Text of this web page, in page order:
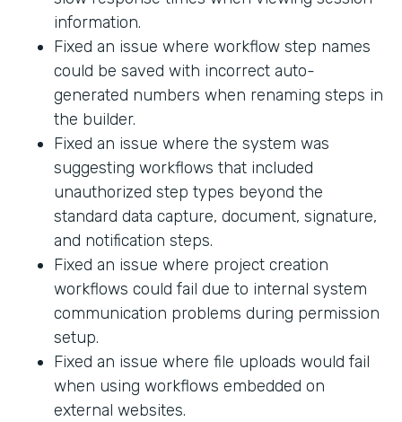
information.
Fixed an issue where workflow step names
could be saved with incorrect auto-
generated numbers when renaming steps in
the builder.
Fixed an issue where the system was
suggesting workflows that included
unauthorized step types beyond the
standard data capture, document, signature,
and notification steps.
Fixed an issue where project creation
workflows could fail due to internal system
communication problems during permission
setup.
Fixed an issue where file uploads would fail
when using workflows embedded on
external websites.